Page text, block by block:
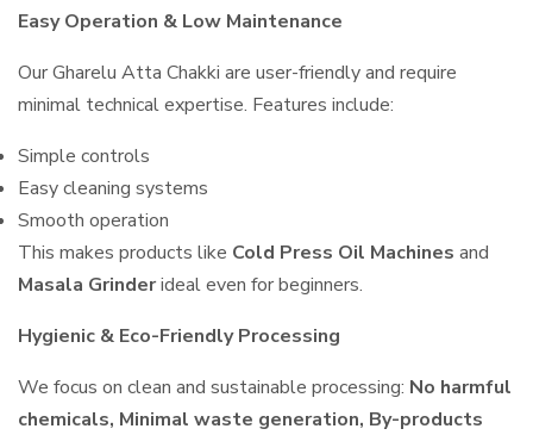
Easy Operation & Low Maintenance
Our Gharelu Atta Chakki are user-friendly and require
minimal technical expertise. Features include:
Simple controls
Easy cleaning systems
Smooth operation
This makes products like Cold Press Oil Machines and
Masala Grinderideal even for beginners.
Hygienic & Eco-Friendly Processing
We focus on clean and sustainable processing: No harmful
chemicals, Minimal waste generation, By-products